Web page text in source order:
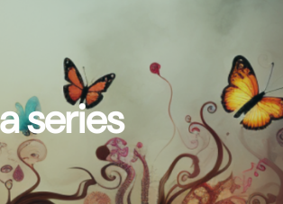
series